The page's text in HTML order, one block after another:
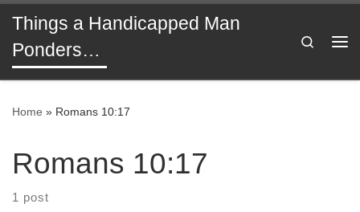
Skip to content
Things a Handicapped Man
Ponders…
Search
Home » Romans 10:17
Romans 10:17
1 post